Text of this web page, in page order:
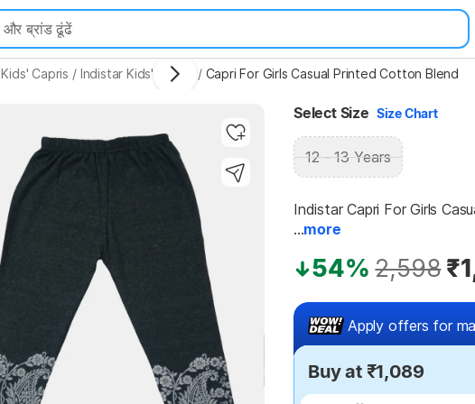
Kids' Capris / Indistar Kids' Capris / Capri For Girls Casual Printed Cotton Blend
Select Size Size Chart
12 - 13 Years
Indistar Capri For Girls
...more
54% 2,598
Apply offers for
Buy at ₹1,089